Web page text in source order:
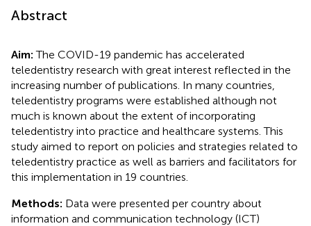
Abstract
Aim:The COVID-19 pandemic has accelerated
teledentistry research with great interest reflected in the
increasing number of publications. In many countries,
teledentistry programs were established although not
much is known about the extent of incorporating
teledentistry into practice and healthcare systems. This
study aimed to report on policies and strategies related to
teledentistry practice as well as barriers and facilitators for
this implementation in 19 countries.
Methods: Data were presented per country about
information and communication technology (ICT)